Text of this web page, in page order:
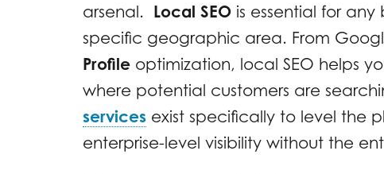
arsenal. Local SEO is essential for any
specific geographic area. From
Profile optimization, local SEO helps
where potential customers are
services exist specifically to level the
enterprise-level visibility without the